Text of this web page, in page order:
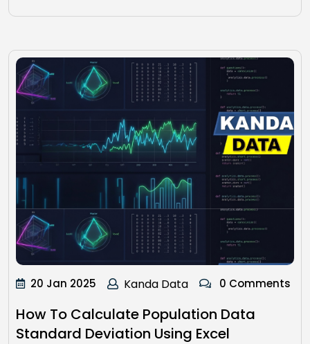
20 Jan 2025 Kanda Data 0 Comments
How To Calculate Population Data
Standard Deviation Using Excel